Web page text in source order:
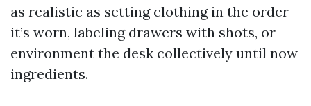
as realistic as setting clothing in the order
it’s worn, labeling drawers with shots, or
environment the desk collectively until now
ingredients.